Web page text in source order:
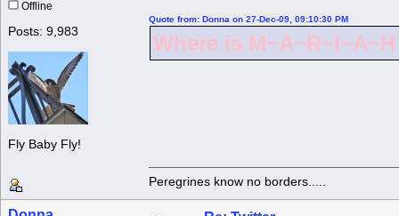
Offline
Posts: 9,983
Fly Baby Fly!
Quote from: Donna on 27-Dec-09, 09:10:30 PM
Where is
Peregrines know no borders.....